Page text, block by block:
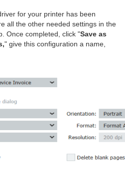
for your printer has been
all the other needed settings in the
Once completed, click "Save as
" give this configuration a name,